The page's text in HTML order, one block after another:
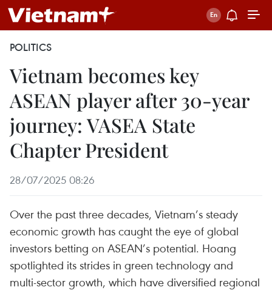
POLITICS
Vietnam becomes key
ASEAN player after 30-year
journey: VASEA State
Chapter President
28/07/2025 08:26
Over the past three decades, Vietnam’s steady
economic growth has caught the eye of global
investors betting on ASEAN’s potential. Hoang
spotlighted its strides in green technology and
multi-sector growth, which have diversified regional